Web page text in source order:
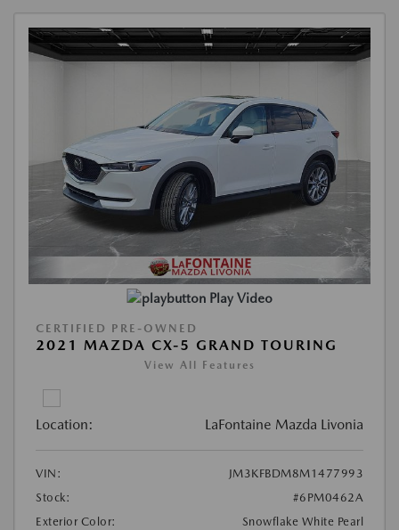
Play Video
CERTIFIED PRE-OWNED
2021 MAZDA CX-5 GRAND TOURING
View All Features
Location: LaFontaine Mazda Livonia
VIN:
JM3KFBDM8M1477993
Stock:
#6PM0462A
Exterior Color:
Snowflake White Pearl